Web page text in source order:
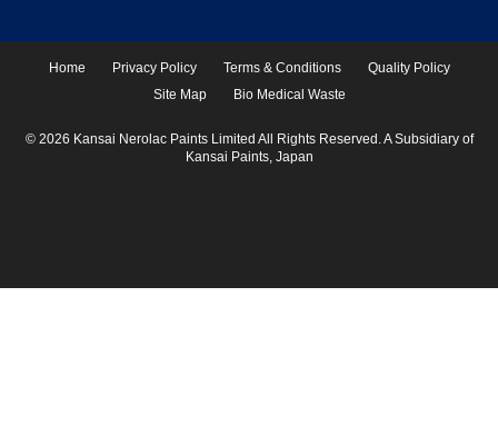
Home Privacy Policy Terms & Conditions
Quality Policy
Site Map
Bio Medical Waste
© 2026 Kansai Nerolac Paints Limited All Rights Reserved. A Subsidiary of
Kansai Paints, Japan